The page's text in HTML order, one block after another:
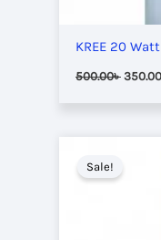
KREE 20
500.00৳
was:
350.00
Sale!